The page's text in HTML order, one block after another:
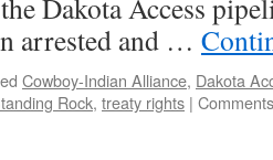
Dakota Access
arrested and …
Cowboy-Indian Alliance, Dakota
Rock, treaty rights |